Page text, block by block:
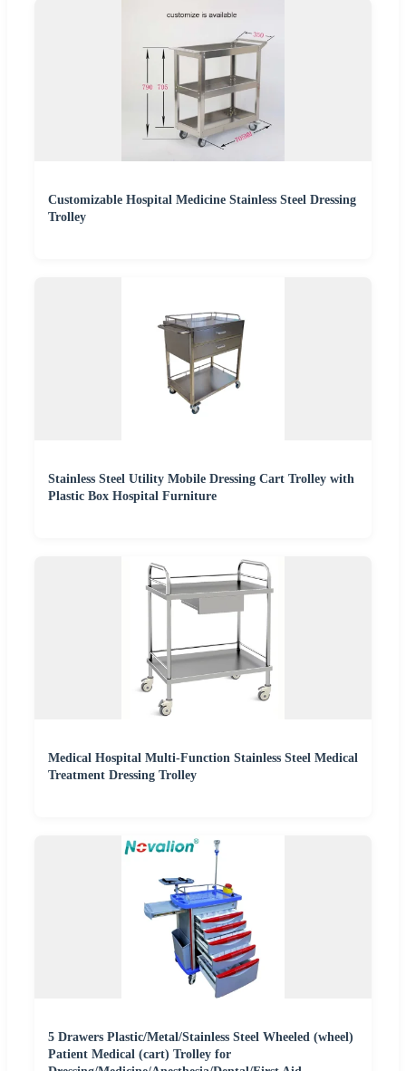
Customizable Hospital Medicine Stainless Steel Dressing
Trolley
Stainless Steel Utility Mobile Dressing Cart Trolley with
Plastic Box Hospital Furniture
Medical Hospital Multi-Function Stainless Steel Medical
Treatment Dressing Trolley
5 Drawers Plastic/Metal/Stainless Steel Wheeled (wheel)
Patient Medical (cart) Trolley for